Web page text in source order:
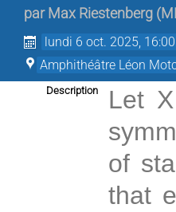
par Max Riestenberg (
lundi 6 oct. 2025, 16:00
Amphithéâtre Léon
Description
Let
of
that